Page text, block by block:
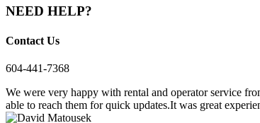
NEED HELP?
Contact Us
604-441-7368
We were very happy with rental and operator service
able to reach them for quick updates.It was great